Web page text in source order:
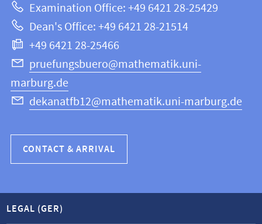
this
webpage
Mathematics
and
Computer
Science
Examination Office: +49 6421 28-25429
Dean's Office: +49 6421 28-21514
+49 6421 28-25466
pruefungsbuero@mathematik.uni-
marburg.de
dekanatfb12@mathematik.uni-marburg.de
CONTACT & ARRIVAL
LEGAL (GER)